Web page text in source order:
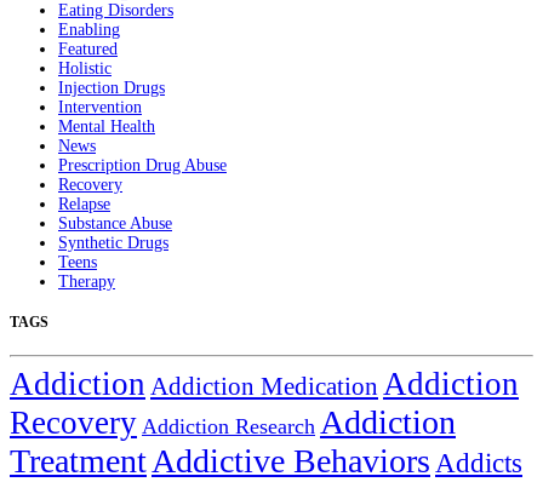
Eating Disorders
Enabling
Featured
Holistic
Injection Drugs
Intervention
Mental Health
News
Prescription Drug Abuse
Recovery
Relapse
Substance Abuse
Synthetic Drugs
Teens
Therapy
TAGS
Addiction Addiction Medication Addiction
Recovery Addiction Research Addiction
TreatmentAddictive Behaviors Addicts